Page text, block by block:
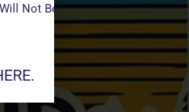
Not Be Conducting Services